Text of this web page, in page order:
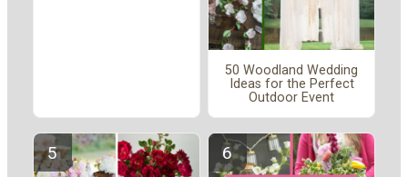
50 Woodland Wedding
Ideas for the Perfect
Outdoor Event